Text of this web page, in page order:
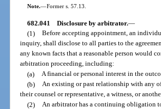
Note.—Former s. 57.13.
682.041 Disclosure by arbitrator.—
(1) Before accepting appointment, an
inquiry, shall disclose to all parties to the
any known facts that a reasonable person would
arbitration proceeding, including:
(a) A financial or personal interest in the
(b) An existing or past relationship with any
their counsel or representative, a witness, or
(2) An arbitrator has a continuing obligation